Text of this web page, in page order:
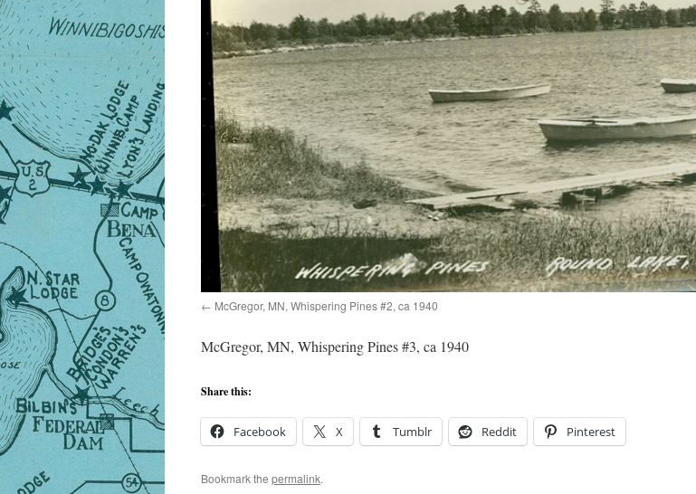
McGregor, MN, Whispering Pines #2, ca 1940
McGregor, MN, Whispering Pines #3, ca 1940
Share this:
Facebook X Tumblr Reddit Pinterest
Bookmark the permalink.